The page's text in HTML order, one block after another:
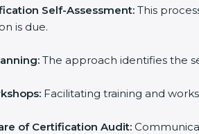
Self-Assessment: This
is due.
The approach identifies the
Facilitating training and
of Certification Audit: